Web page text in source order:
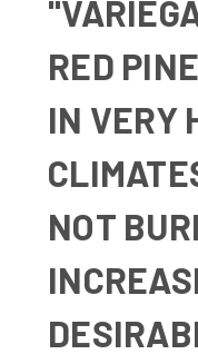
RED
IN VERY
NOT